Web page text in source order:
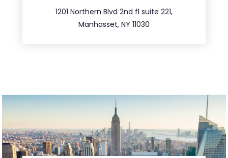
1201 Northern Blvd 2nd fl suite 221,
Manhasset, NY 11030
516.693.9363